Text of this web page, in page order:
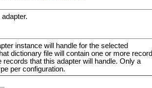
instance will handle for the selected
dictionary file will contain one or more record
that this adapter will handle. Only a
per configuration.